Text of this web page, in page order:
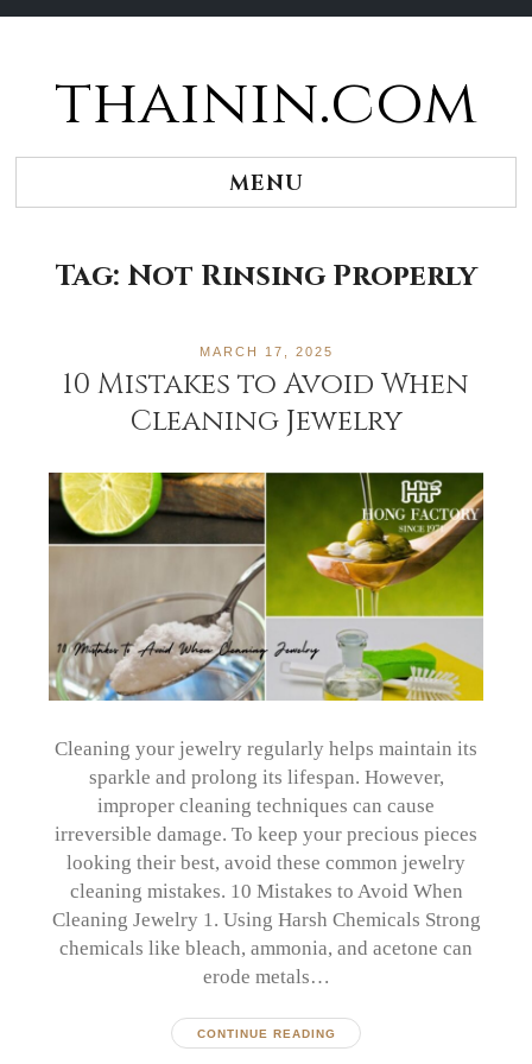
thainin.com
MENU
Tag: Not Rinsing Properly
MARCH 17, 2025
10 Mistakes to Avoid When
Cleaning Jewelry
Cleaning your jewelry regularly helps maintain its
sparkle and prolong its lifespan. However,
improper cleaning techniques can cause
irreversible damage. To keep your precious pieces
looking their best, avoid these common jewelry
cleaning mistakes. 10 Mistakes to Avoid When
Cleaning Jewelry 1. Using Harsh Chemicals Strong
chemicals like bleach, ammonia, and acetone can
erode metals…
CONTINUE READING